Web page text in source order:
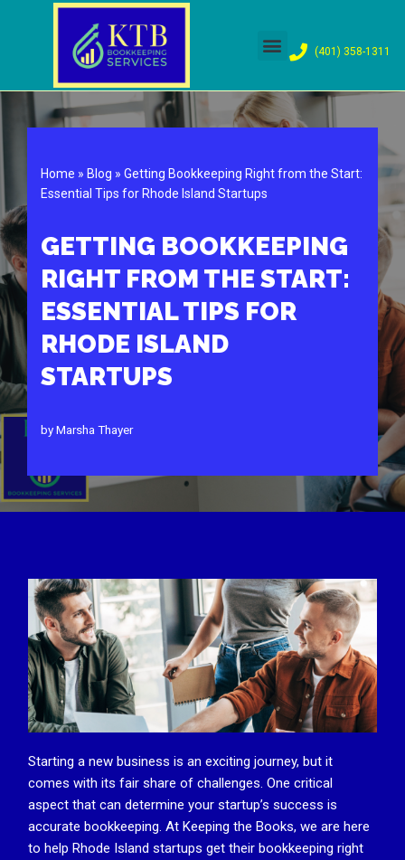
content
(401) 358-1311
Home » Blog » Getting Bookkeeping Right from the Start:
Essential Tips for Rhode Island Startups
GETTING BOOKKEEPING
RIGHT FROM THE START:
ESSENTIAL TIPS FOR
RHODE ISLAND
STARTUPS
byMarsha Thayer
Starting a new business is an exciting journey, but it
comes with its fair share of challenges. One critical
aspect that can determine your startup’s success is
accurate bookkeeping. At Keeping the Books, we are here
to help Rhode Island startups get their bookkeeping right